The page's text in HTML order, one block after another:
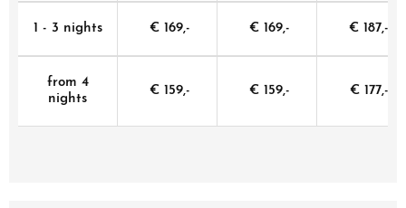
1 - 3 nights € 169,- € 169,- € 187,-
from 4
nights
€ 159,- € 159,- € 177,-